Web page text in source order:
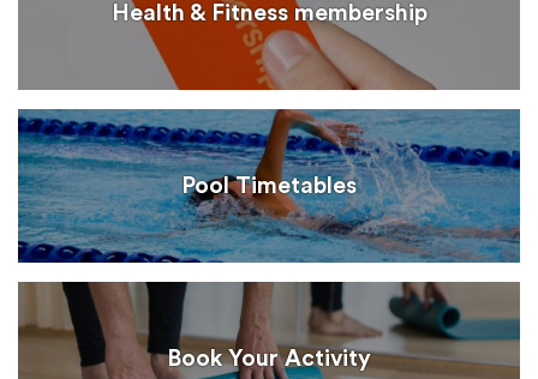
Health & Fitness membership
Pool Timetables
Book Your Activity